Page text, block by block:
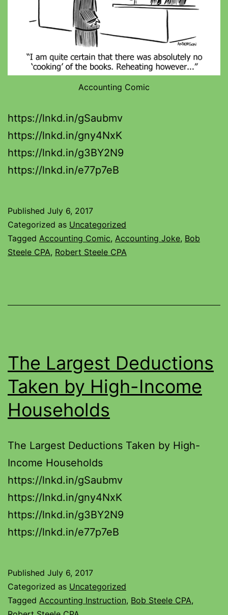
Accounting Comic
https://lnkd.in/gSaubmv
https://lnkd.in/gny4NxK
https://lnkd.in/g3BY2N9
https://lnkd.in/e77p7eB
Published July 6, 2017
Categorized as Uncategorized
Tagged Accounting Comic, Accounting Joke, Bob
Steele CPA, Robert Steele CPA
The Largest Deductions
Taken by High-Income
Households
The Largest Deductions Taken by High-
Income Households
https://lnkd.in/gSaubmv
https://lnkd.in/gny4NxK
https://lnkd.in/g3BY2N9
https://lnkd.in/e77p7eB
Published July 6, 2017
Categorized as Uncategorized
Tagged Accounting Instruction, Bob Steele CPA,